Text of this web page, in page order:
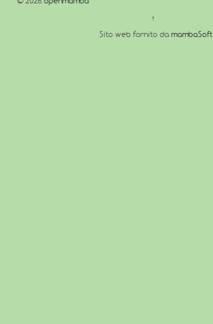
↑
Sito web fornito da mambaSoft